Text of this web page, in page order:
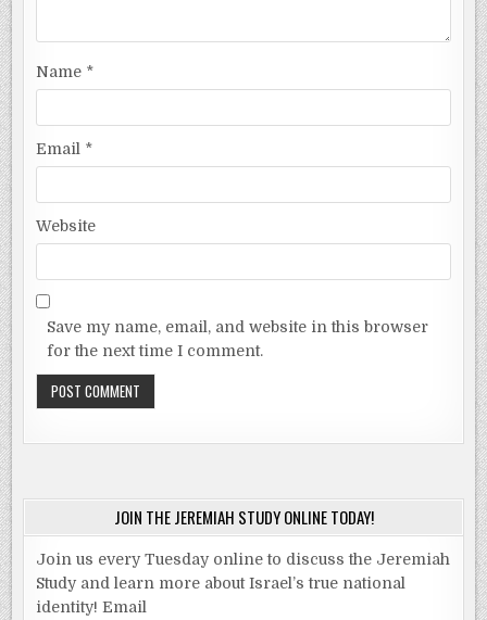
Name *
Email *
Website
Save my name, email, and website in this browser
for the next time I comment.
JOIN THE JEREMIAH STUDY ONLINE TODAY!
Join us every Tuesday online to discuss the Jeremiah
Study and learn more about Israel’s true national
identity! Email